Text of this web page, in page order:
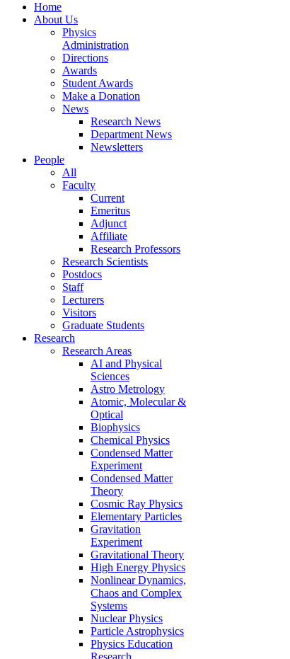
Home
About Us
Physics
Administration
Directions
Awards
Student Awards
Make a Donation
News
Research News
Department News
Newsletters
People
All
Faculty
Current
Emeritus
Adjunct
Affiliate
Research Professors
Research Scientists
Postdocs
Staff
Lecturers
Visitors
Graduate Students
Research
Research Areas
AI and Physical
Sciences
Astro Metrology
Atomic, Molecular &
Optical
Biophysics
Chemical Physics
Condensed Matter
Experiment
Condensed Matter
Theory
Cosmic Ray Physics
Elementary Particles
Gravitation
Experiment
Gravitational Theory
High Energy Physics
Nonlinear Dynamics,
Chaos and Complex
Systems
Nuclear Physics
Particle Astrophysics
Physics Education
Research